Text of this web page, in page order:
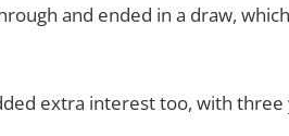
and ended in a draw,
extra interest too, with